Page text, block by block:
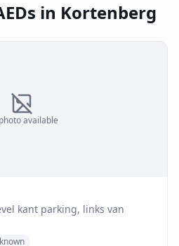
in Kortenberg
available
kant parking, links van